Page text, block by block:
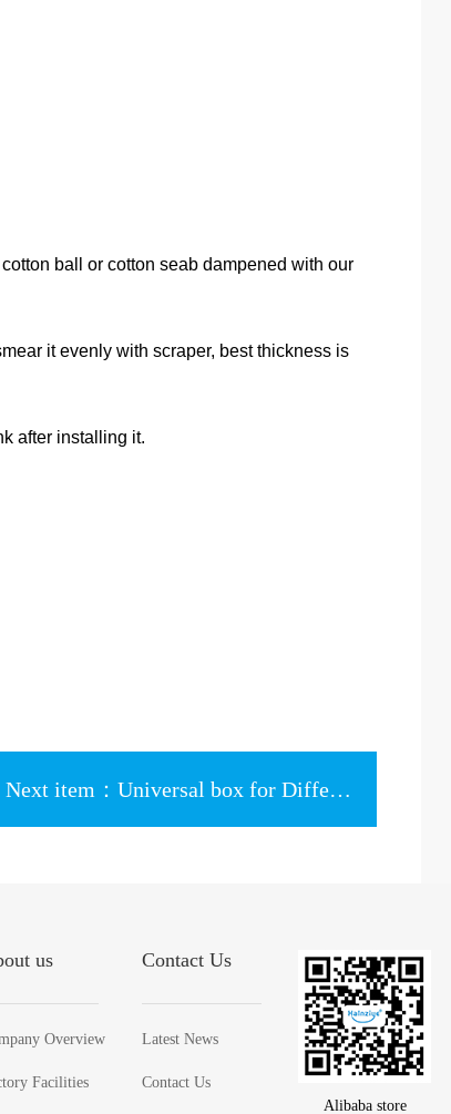
ball or cotton seab dampened with our
it evenly with scraper, best thickness is
after installing it.
Next item：Universal box for Different models of Thermal Grease
us
Overview
Facilities
Contact Us
Latest News
Contact Us
Alibaba store